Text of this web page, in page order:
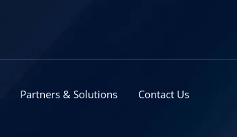
Partners & Solutions Contact Us